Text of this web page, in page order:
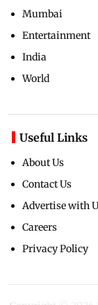
Mumbai
Entertainment
India
World
Useful Links
About Us
Contact Us
Advertise with
Careers
Privacy Policy